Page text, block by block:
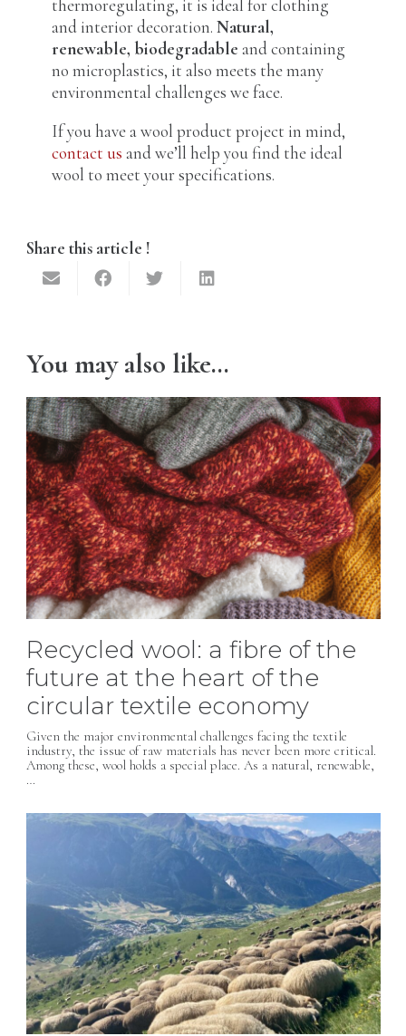
thermoregulating, it is ideal for clothing
and interior decoration. Natural,
renewable, biodegradable and containing
no microplastics, it also meets the many
environmental challenges we face.
If you have a wool product project in mind,
contact us and we’ll help you find the ideal
wool to meet your specifications.
Share this article !
You may also like…
Recycled wool: a fibre of the
future at the heart of the
circular textile economy
Given the major environmental challenges facing the textile
industry, the issue of raw materials has never been more critical.
Among these, wool holds a special place. As a natural, renewable,
…